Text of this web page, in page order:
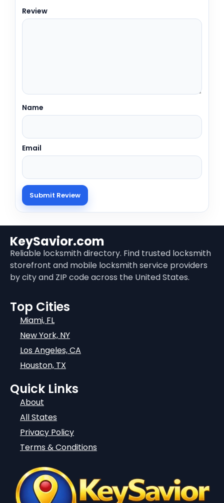
Review
Name
Email
KeySavior.com
Reliable locksmith directory. Find trusted locksmith
storefront and mobile locksmith service providers
by city and ZIP code across the United States.
Top Cities
Miami, FL
New York, NY
Los Angeles, CA
Houston, TX
Quick Links
About
All States
Privacy Policy
Terms & Conditions